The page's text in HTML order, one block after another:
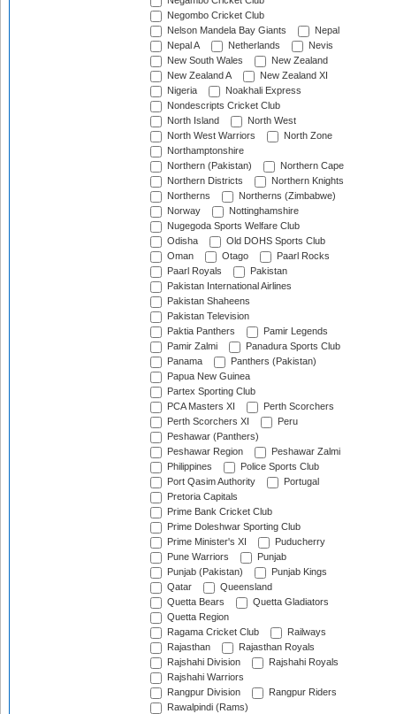
Negombo Cricket Club
Nelson Mandela Bay Giants
Nepal
Nepal A
Netherlands
Nevis
New South Wales
New Zealand
New Zealand A
New Zealand XI
Nigeria
Noakhali Express
Nondescripts Cricket Club
North Island
North West
North West Warriors
North Zone
Northamptonshire
Northern (Pakistan)
Northern Cape
Northern Districts
Northern Knights
Northerns
Northerns (Zimbabwe)
Norway
Nottinghamshire
Nugegoda Sports Welfare Club
Odisha
Old DOHS Sports Club
Oman
Otago
Paarl Rocks
Paarl Royals
Pakistan
Pakistan International Airlines
Pakistan Shaheens
Pakistan Television
Paktia Panthers
Pamir Legends
Pamir Zalmi
Panadura Sports Club
Panama
Panthers (Pakistan)
Papua New Guinea
Partex Sporting Club
PCA Masters XI
Perth Scorchers
Perth Scorchers XI
Peru
Peshawar (Panthers)
Peshawar Region
Peshawar Zalmi
Philippines
Police Sports Club
Port Qasim Authority
Portugal
Pretoria Capitals
Prime Bank Cricket Club
Prime Doleshwar Sporting Club
Prime Minister's XI
Puducherry
Pune Warriors
Punjab
Punjab (Pakistan)
Punjab Kings
Qatar
Queensland
Quetta Bears
Quetta Gladiators
Quetta Region
Ragama Cricket Club
Railways
Rajasthan
Rajasthan Royals
Rajshahi Division
Rajshahi Royals
Rajshahi Warriors
Rangpur Division
Rangpur Riders
Rawalpindi (Rams)